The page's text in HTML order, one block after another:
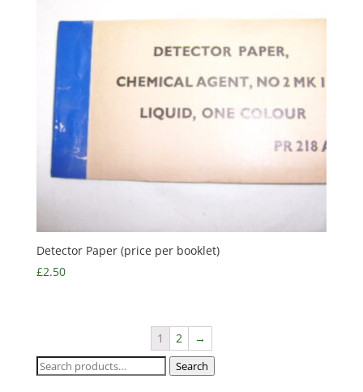
Detector Paper (price per booklet)
£2.50
1 2
→
Search
Search